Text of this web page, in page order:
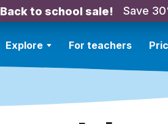
Back to school sale! Save
Explore For teachers